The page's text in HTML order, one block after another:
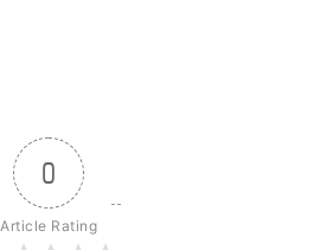
0
Article Rating